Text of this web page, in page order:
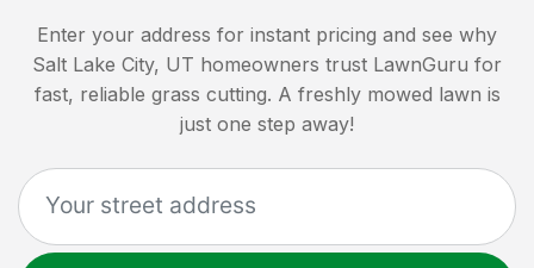
Enter your address for instant pricing and see why
Salt Lake City, UT homeowners trust LawnGuru for
fast, reliable grass cutting. A freshly mowed lawn is
just one step away!